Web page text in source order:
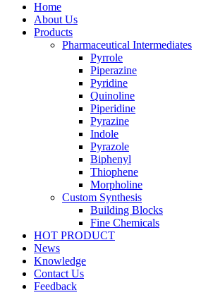
Home
About Us
Products
Pharmaceutical Intermediates
Pyrrole
Piperazine
Pyridine
Quinoline
Piperidine
Pyrazine
Indole
Pyrazole
Biphenyl
Thiophene
Morpholine
Custom Synthesis
Building Blocks
Fine Chemicals
HOT PRODUCT
News
Knowledge
Contact Us
Feedback